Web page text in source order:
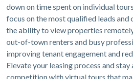
down on time spent on individual
focus on the most qualified leads and
the ability to view properties
out-of-town renters and busy
improving tenant engagement and
Elevate your leasing process and stay
competition with virtual tours that